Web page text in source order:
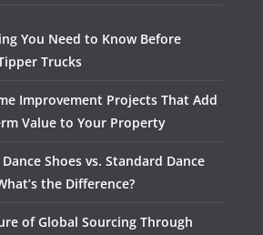
You Need to Know Before
Trucks
Improvement Projects That Add
Value to Your Property
Shoes vs. Standard Dance
the Difference?
of Global Sourcing Through